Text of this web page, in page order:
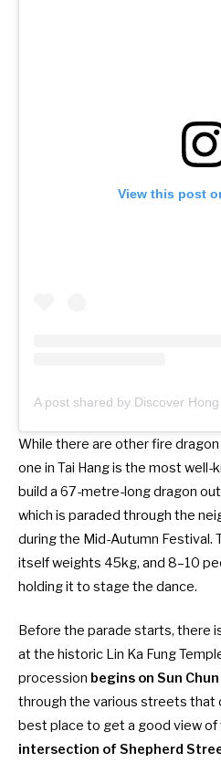
View this post
While there are otherfire
one in Tai Hangis the most well-
build a 67-metre-long dragon
which is paraded through the
during the Mid-Autumn Festival.
itself weights 45kg, and 8–10
holding it to stage the dance.
Before the parade starts, there
at the historic Lin Ka Fung
procession begins on Sun
through the various streets that
best place to get a good view
intersection of Shepherd